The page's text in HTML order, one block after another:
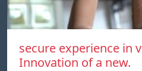
secure experience in
Innovation of a new.